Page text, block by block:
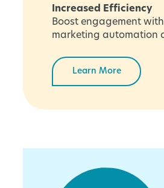
Increased Efficiency
Boost engagement
marketing automation
Learn More